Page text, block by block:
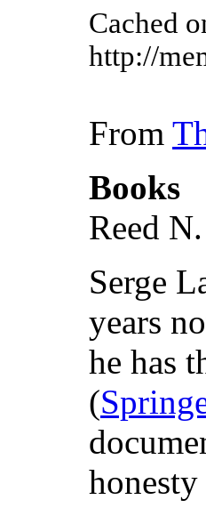
Cached
http://
From
Books
Reed
Serge
years
he has
(